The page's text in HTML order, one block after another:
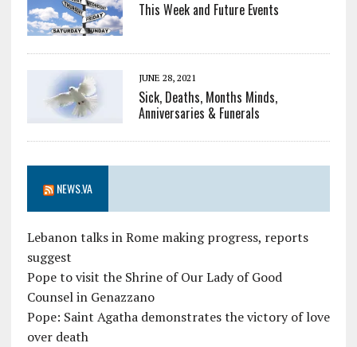
This Week and Future Events
JUNE 28, 2021
Sick, Deaths, Months Minds,
Anniversaries & Funerals
NEWS.VA
Lebanon talks in Rome making progress, reports
suggest
Pope to visit the Shrine of Our Lady of Good
Counsel in Genazzano
Pope: Saint Agatha demonstrates the victory of love
over death